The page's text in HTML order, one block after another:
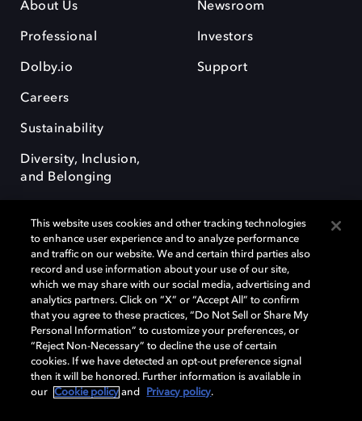
About Us
Professional
Dolby.io
Careers
Sustainability
Diversity, Inclusion,
and Belonging
Newsroom
Investors
Support
Dolby, the double-D symbol, Dolby Atmos, Dolby Vision, and Dolby
OptiView are trademarks or registered trademarks of Dolby
Laboratories Licensing Corporation or its affiliates. Other trademarks
remain the property of their respective owners. © 2026 Dolby
Laboratories, Inc. All rights reserved.
Cookie Manager Terms of use Governance
This website uses cookies and other tracking technologies
to enhance user experience and to analyze performance
and traffic on our website. We and certain third parties also
record and use information about your use of our site,
which we may share with our social media, advertising and
analytics partners. Click on “X” or “Accept All” to confirm
that you agree to these practices, “Do Not Sell or Share My
Personal Information” to customize your preferences, or
“Reject Non-Necessary” to decline the use of certain
cookies. If we have detected an opt-out preference signal
then it will be honored. Further information is available in
our
Cookie policy and Privacy policy.